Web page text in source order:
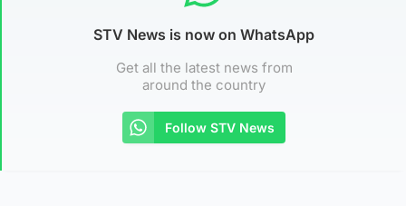
STV News is now on WhatsApp
Get all the latest news from
around the country
Follow STV News